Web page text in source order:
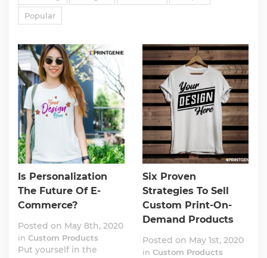
Popular
Is Personalization
The Future Of E-
Commerce?
Posted on May 8th, 2020
in Custom Products
Put yourself in the
Six Proven
Strategies To Sell
Custom Print-On-
Demand Products
Posted on May 1st, 2020
in Custom Products